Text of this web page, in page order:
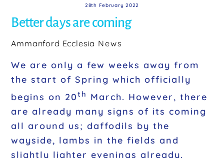
28th February 2022
Better days are coming
Ammanford Ecclesia News
We are only a few weeks away from
the start of Spring which officially
begins on 20th March. However, there
are already many signs of its coming
all around us; daffodils by the
wayside, lambs in the fields and
slightly lighter evenings already.